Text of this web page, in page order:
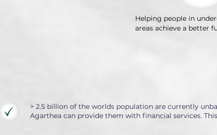
Helping people in
areas achieve a better
> 2.5 billion of the worlds population are currently
Agarthea can provide them with financial services.